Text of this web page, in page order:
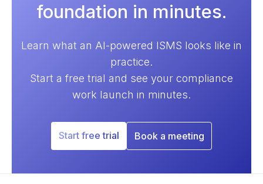
foundation in minutes.
Learn what an AI-powered ISMS looks like in
practice.
Start a free trial and see your compliance
work launch in minutes.
Start free trial Book a meeting